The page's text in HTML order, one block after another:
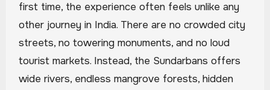
first time, the experience often feels unlike any
other journey in India. There are no crowded city
streets, no towering monuments, and no loud
tourist markets. Instead, the Sundarbans offers
wide rivers, endless mangrove forests, hidden